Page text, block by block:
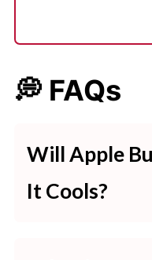
💭 FAQs
Will Apple
It Cools?
you're